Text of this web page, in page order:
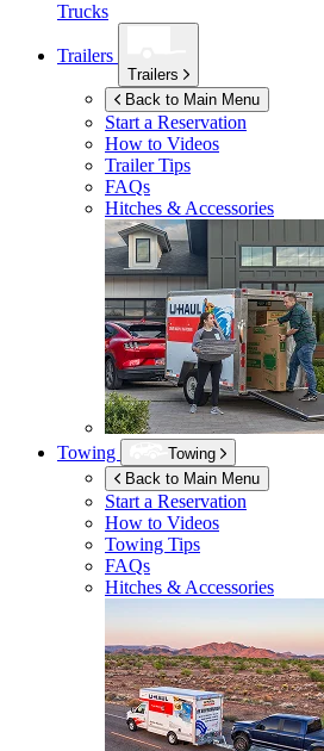
Trucks
Trailers
Trailers
Back to Main Menu
Start a Reservation
How to Videos
Trailer Tips
FAQs
Hitches & Accessories
Towing
Towing
Back to Main Menu
Start a Reservation
How to Videos
Towing Tips
FAQs
Hitches & Accessories